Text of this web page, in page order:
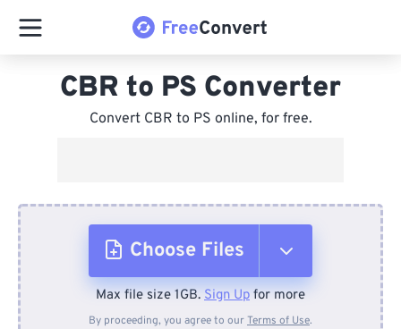
CBR to PS Converter
Convert CBR to PS online, for free.
Choose Files
From Device
Max file size 1GB. Sign Up for more
By proceeding, you agree to ourTerms of Use.